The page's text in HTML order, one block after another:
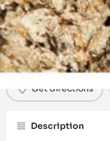
Profile Events 0
Get directions
Description